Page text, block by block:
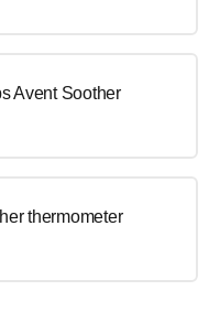
Avent Soother
thermometer